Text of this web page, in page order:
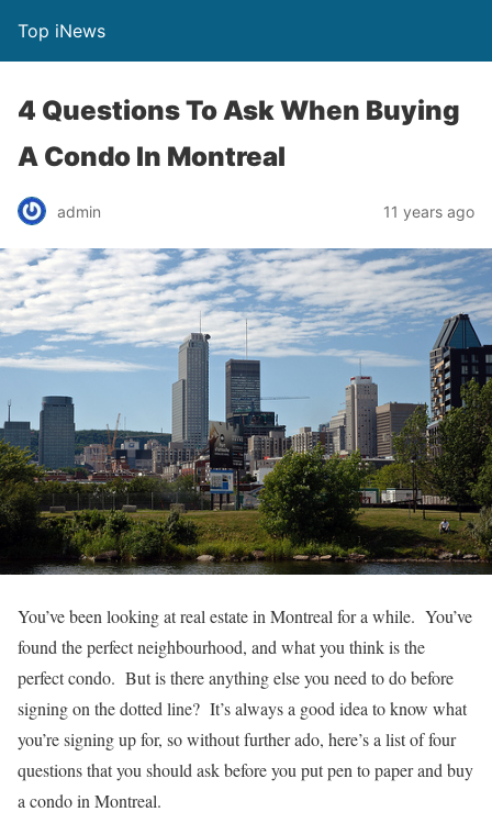
Top iNews
4 Questions To Ask When Buying
A Condo In Montreal
admin 11 years ago
You’ve been looking at real estate in Montreal for a while. You’ve
found the perfect neighbourhood, and what you think is the
perfect condo. But is there anything else you need to do before
signing on the dotted line? It’s always a good idea to know what
you’re signing up for, so without further ado, here’s a list of four
questions that you should ask before you put pen to paper and buy
a condo in Montreal.